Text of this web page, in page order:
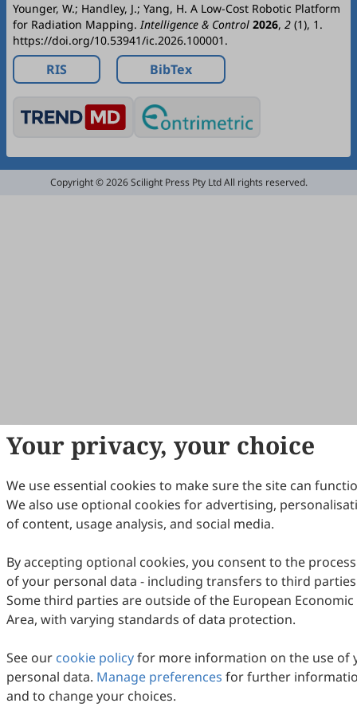
Younger, W.; Handley, J.; Yang, H. A Low-Cost Robotic Platform
for Radiation Mapping.Intelligence & Control 2026, 2 (1), 1.
https://doi.org/10.53941/ic.2026.100001.
RIS BibTex
Your privacy, your choice
We use essential cookies to make sure the site can
We also use optional cookies for advertising,
of content, usage analysis, and social media.
By accepting optional cookies, you consent to the
of your personal data - including transfers to third
Some third parties are outside of the European Economic
Area, with varying standards of data protection.
See our cookie policyfor more information on the use of
personal data. Manage preferences for further
and to change your choices.
Copyright © 2026 Scilight Press Pty Ltd All rights reserved.